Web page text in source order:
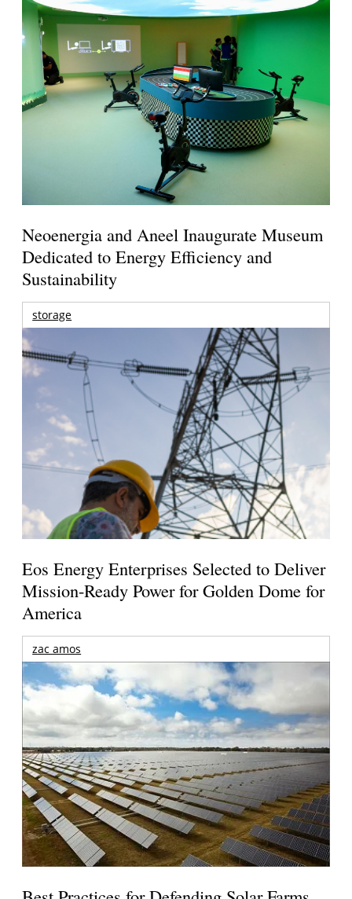
Neoenergia and Aneel Inaugurate Museum
Dedicated to Energy Efficiency and
Sustainability
storage
Eos Energy Enterprises Selected to Deliver
Mission-Ready Power for Golden Dome for
America
zac amos